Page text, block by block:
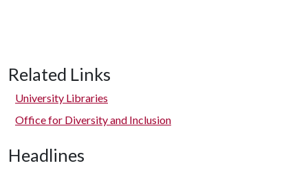
Related Links
University Libraries
Office for Diversity and Inclusion
Headlines